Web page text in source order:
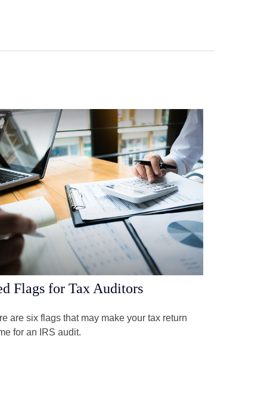
Flags for Tax Auditors
are six flags that may make your tax return
for an IRS audit.